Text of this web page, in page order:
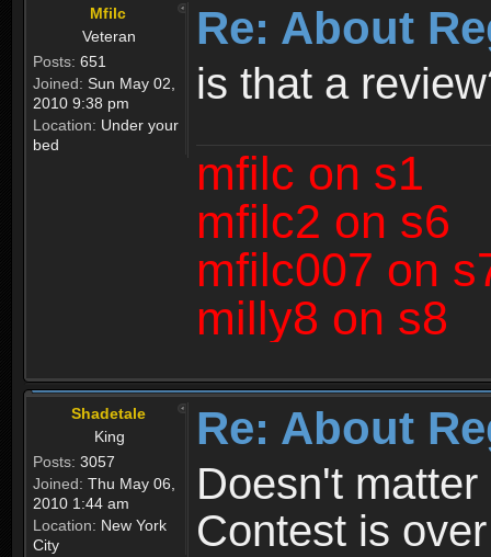
Mfilc
Veteran
Posts: 651
Joined: Sun May 02,
2010 9:38 pm
Location: Under your
bed
Re: About
is that a
mfilc on s1
mfilc2 on s6
mfilc007 on
milly8 on s8
Shadetale
King
Posts: 3057
Joined: Thu May 06,
2010 1:44 am
Location: New York
City
Re: About
Doesn't
Contest is